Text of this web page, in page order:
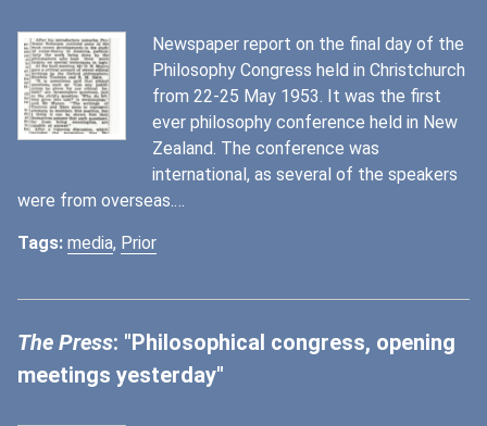
Newspaper report on the final day of the
Philosophy Congress held in Christchurch
from 22-25 May 1953. It was the first
ever philosophy conference held in New
Zealand. The conference was
international, as several of the speakers
were from overseas.…
Tags: media, Prior
The Press: "Philosophical congress, opening
meetings yesterday"